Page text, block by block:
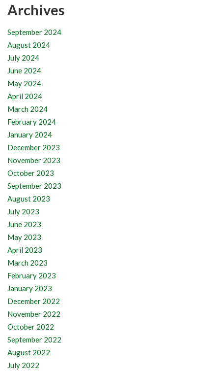
Archives
September 2024
August 2024
July 2024
June 2024
May 2024
April 2024
March 2024
February 2024
January 2024
December 2023
November 2023
October 2023
September 2023
August 2023
July 2023
June 2023
May 2023
April 2023
March 2023
February 2023
January 2023
December 2022
November 2022
October 2022
September 2022
August 2022
July 2022